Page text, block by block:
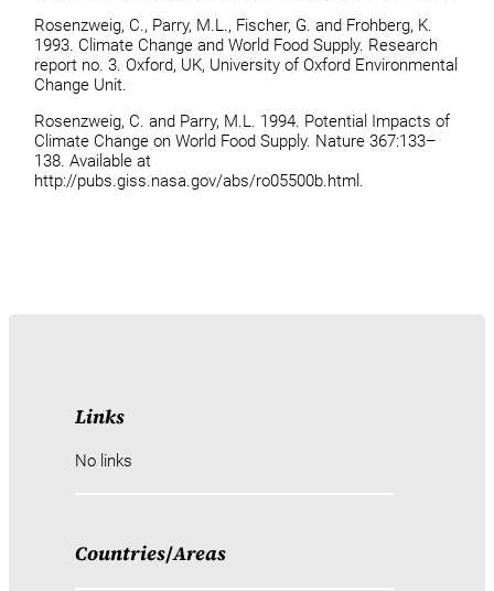
Rosenzweig, C., Parry, M.L., Fischer, G. and Frohberg, K.
1993. Climate Change and World Food Supply. Research
report no. 3. Oxford, UK, University of Oxford Environmental
Change Unit.
Rosenzweig, C. and Parry, M.L. 1994. Potential Impacts of
Climate Change on World Food Supply. Nature 367:133–
138. Available at
http://pubs.giss.nasa.gov/abs/ro05500b.html.
Links
No links
Countries/Areas